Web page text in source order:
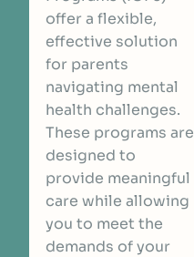
offer a flexible,
effective solution
for parents
navigating mental
health challenges.
These programs are
designed to
provide meaningful
care while allowing
you to meet the
demands of your